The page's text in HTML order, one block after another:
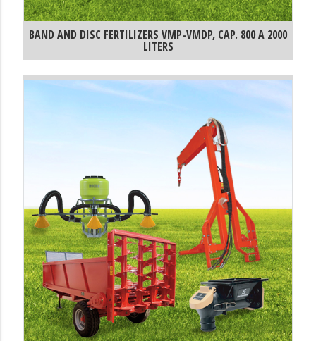
BAND AND DISC FERTILIZERS VMP-VMDP, CAP. 800 A 2000
LITERS